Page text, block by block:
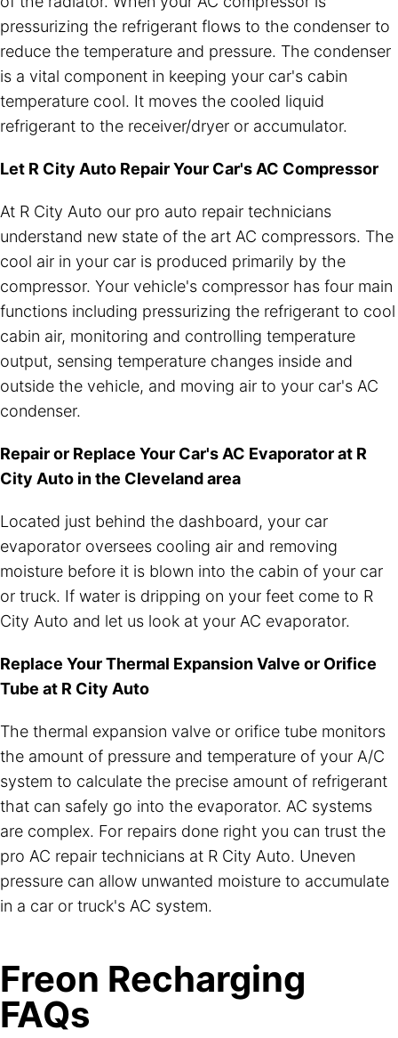
pressurizing the refrigerant flows to the condenser to
reduce the temperature and pressure. The condenser
is a vital component in keeping your car's cabin
temperature cool. It moves the cooled liquid
refrigerant to the receiver/dryer or accumulator.
Let R City Auto Repair Your Car's AC Compressor
At R City Auto our pro auto repair technicians
understand new state of the art AC compressors. The
cool air in your car is produced primarily by the
compressor. Your vehicle's compressor has four main
functions including pressurizing the refrigerant to cool
cabin air, monitoring and controlling temperature
output, sensing temperature changes inside and
outside the vehicle, and moving air to your car's AC
condenser.
Repair or Replace Your Car's AC Evaporator at R
City Auto in the Cleveland area
Located just behind the dashboard, your car
evaporator oversees cooling air and removing
moisture before it is blown into the cabin of your car
or truck. If water is dripping on your feet come to R
City Auto and let us look at your AC evaporator.
Replace Your Thermal Expansion Valve or Orifice
Tube at R City Auto
The thermal expansion valve or orifice tube monitors
the amount of pressure and temperature of your A/C
system to calculate the precise amount of refrigerant
that can safely go into the evaporator. AC systems
are complex. For repairs done right you can trust the
pro AC repair technicians at R City Auto. Uneven
pressure can allow unwanted moisture to accumulate
in a car or truck's AC system.
Freon Recharging
FAQs